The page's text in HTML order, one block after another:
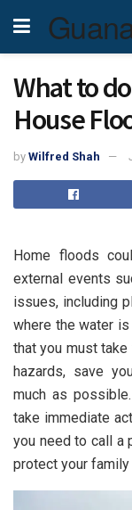
What to
House
by Wilfred Shah
Home floods
external events
issues, including
where the water
that you must
hazards, save
much as
take immediate
you need to call a
protect your